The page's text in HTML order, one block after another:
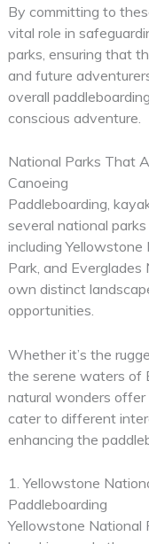
By committing to
vital role in
parks, ensuring that
and future
overall
conscious adventure.
National Parks That
Canoeing
Paddleboarding,
several national
including
Park, and
own distinct
opportunities.
Whether it’s the
the serene waters of
natural wonders
cater to different
enhancing the
1. Yellowstone
Paddleboarding
Yellowstone National